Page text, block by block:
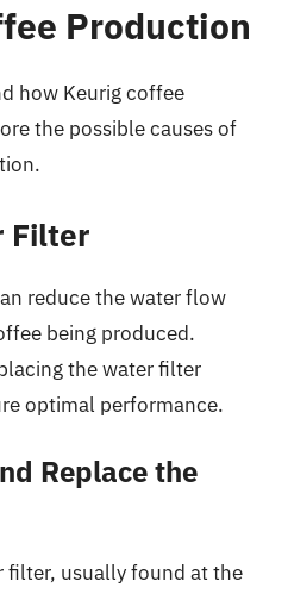
Production
how Keurig coffee
the possible causes of
Filter
reduce the water flow
being produced.
the water filter
optimal performance.
Replace the
filter, usually found at the